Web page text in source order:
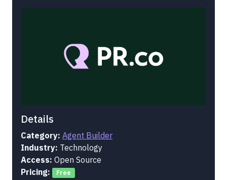
Details
Category: Agent Builder
Industry: Technology
Access: Open Source
Pricing:
Free